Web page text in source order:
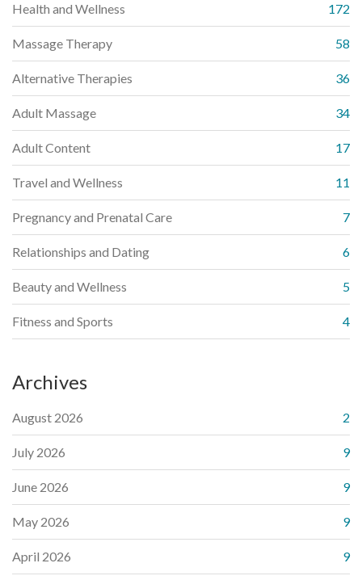
Health and Wellness 172
Massage Therapy 58
Alternative Therapies 36
Adult Massage 34
Adult Content 17
Travel and Wellness 11
Pregnancy and Prenatal Care 7
Relationships and Dating 6
Beauty and Wellness 5
Fitness and Sports 4
Archives
August 2026 2
July 2026 9
June 2026 9
May 2026 9
April 2026 9